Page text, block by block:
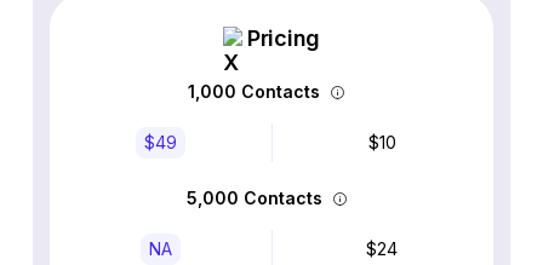
Pricing
1,000 Contacts
$49 $10
5,000 Contacts
NA $24